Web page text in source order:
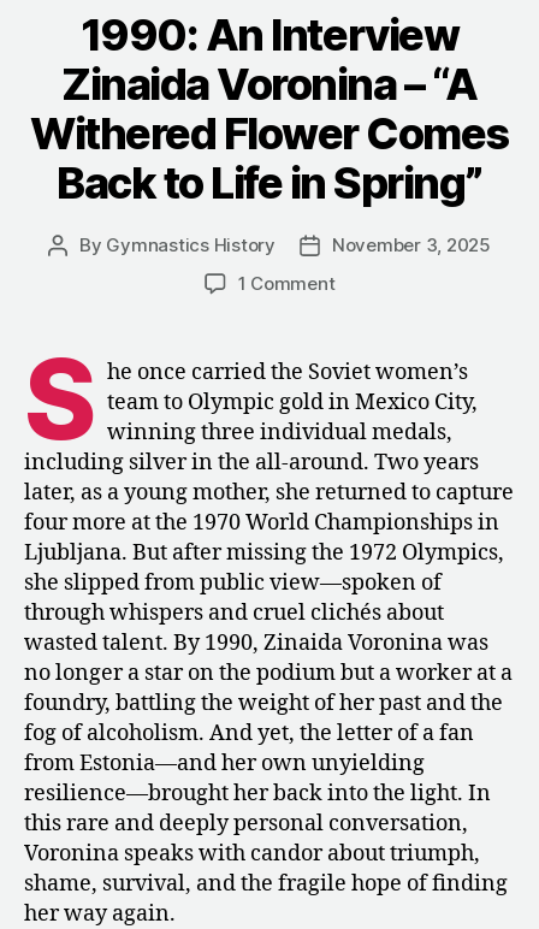
–
“Stars
Don’t
Easy
Characters””
1990: An Interview
Zinaida Voronina – “A
Withered Flower Comes
Back to Life in Spring”
Post
By Gymnastics History
PostNovember 3, 2025
1 Commenton
Interview
Voronina
–
“A
Withered
Flower
Comes
Back
to
Life
in
Spring”
S he once carried the Soviet women’s
team to Olympic gold in Mexico City,
winning three individual medals,
including silver in the all-around. Two years
later, as a young mother, she returned to capture
four more at the 1970 World Championships in
Ljubljana. But after missing the 1972 Olympics,
she slipped from public view—spoken of
through whispers and cruel clichés about
wasted talent. By 1990, Zinaida Voronina was
no longer a star on the podium but a worker at a
foundry, battling the weight of her past and the
fog of alcoholism. And yet, the letter of a fan
from Estonia—and her own unyielding
resilience—brought her back into the light. In
this rare and deeply personal conversation,
Voronina speaks with candor about triumph,
shame, survival, and the fragile hope of finding
her way again.